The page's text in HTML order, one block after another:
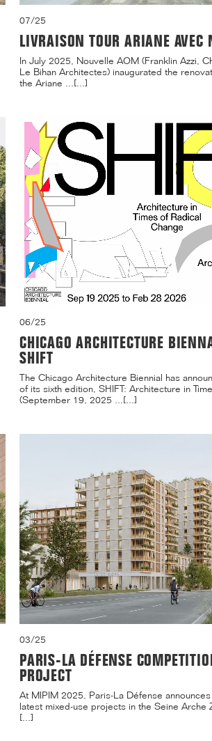
07/25
LIVRAISON TOUR ARIANE AVEC
In July 2025, Nouvelle AOM (Franklin Azzi,
Le Bihan Architectes) inaugurated the
the Ariane ...[...]
06/25
CHICAGO ARCHITECTURE
SHIFT
The Chicago Architecture Biennial has
of its sixth edition, SHIFT: Architecture in
(September 19, 2025 ...[...]
03/25
PARIS-LA DÉFENSE
PROJECT
At MIPIM 2025, Paris-La Défense
latest mixed-use projects in the Seine Arche
[...]